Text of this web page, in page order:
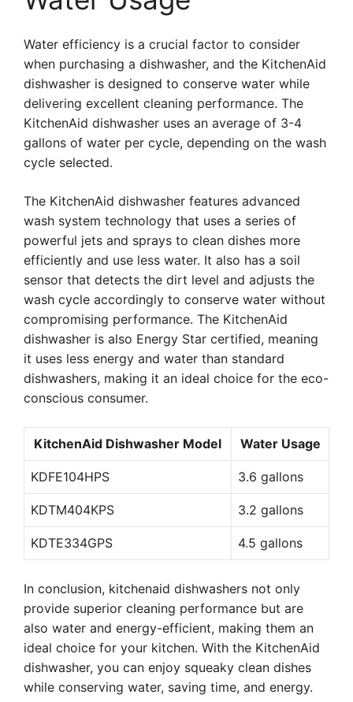
Water efficiency is a crucial factor to consider
when purchasing a dishwasher, and the KitchenAid
dishwasher is designed to conserve water while
delivering excellent cleaning performance. The
KitchenAid dishwasher uses an average of 3-4
gallons of water per cycle, depending on the wash
cycle selected.
The KitchenAid dishwasher features advanced
wash system technology that uses a series of
powerful jets and sprays to clean dishes more
efficiently and use less water. It also has a soil
sensor that detects the dirt level and adjusts the
wash cycle accordingly to conserve water without
compromising performance. The KitchenAid
dishwasher is also Energy Star certified, meaning
it uses less energy and water than standard
dishwashers, making it an ideal choice for the eco-
conscious consumer.
KitchenAid Dishwasher Model Water Usage
KDFE104HPS 3.6 gallons
KDTM404KPS 3.2 gallons
KDTE334GPS 4.5 gallons
In conclusion, kitchenaid dishwashers not only
provide superior cleaning performance but are
also water and energy-efficient, making them an
ideal choice for your kitchen. With the KitchenAid
dishwasher, you can enjoy squeaky clean dishes
while conserving water, saving time, and energy.